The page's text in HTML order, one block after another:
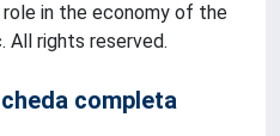
in the economy of the
All rights reserved.
completa